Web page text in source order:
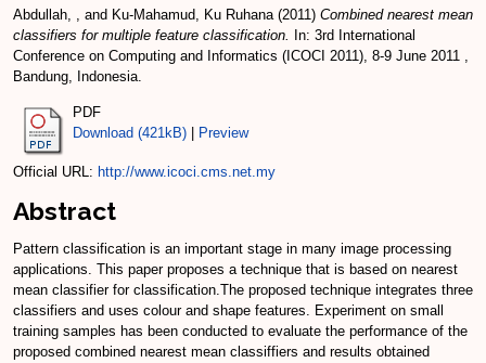
Abdullah, , and Ku-Mahamud, Ku Ruhana(2011) Combined nearest mean
classifiers for multiple feature classification.
In: 3rd International
Conference on Computing and Informatics (ICOCI 2011), 8-9 June 2011 ,
Bandung, Indonesia.
PDF
Download (421kB)
Preview
Official URL: http://www.icoci.cms.net.my
Abstract
Pattern classification is an important stage in many image processing
applications. This paper proposes a technique that is based on nearest
mean classifier for classification.The proposed technique integrates three
classifiers and uses colour and shape features. Experiment on small
training samples has been conducted to evaluate the performance of the
proposed combined nearest mean classiffiers and results obtained